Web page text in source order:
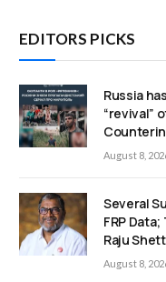
EDITORS PICKS
Russia
“revival”
August 8,
Several
FRP
Raju
August 8,